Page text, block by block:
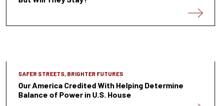
SAFER STREETS, BRIGHTER FUTURES
Our America Credited With Helping Determine
Balance of Power in U.S. House